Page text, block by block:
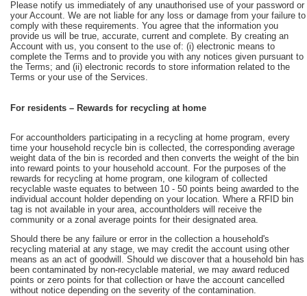
Please notify us immediately of any unauthorised use of your password or
your Account. We are not liable for any loss or damage from your failure to
comply with these requirements. You agree that the information you
provide us will be true, accurate, current and complete. By creating an
Account with us, you consent to the use of: (i) electronic means to
complete the Terms and to provide you with any notices given pursuant to
the Terms; and (ii) electronic records to store information related to the
Terms or your use of the Services.
For residents – Rewards for recycling at home
For accountholders participating in a recycling at home program, every
time your household recycle bin is collected, the corresponding average
weight data of the bin is recorded and then converts the weight of the bin
into reward points to your household account. For the purposes of the
rewards for recycling at home program, one kilogram of collected
recyclable waste equates to between 10 - 50 points being awarded to the
individual account holder depending on your location. Where a RFID bin
tag is not available in your area, accountholders will receive the
community or a zonal average points for their designated area.
Should there be any failure or error in the collection a household's
recycling material at any stage, we may credit the account using other
means as an act of goodwill. Should we discover that a household bin has
been contaminated by non-recyclable material, we may award reduced
points or zero points for that collection or have the account cancelled
without notice depending on the severity of the contamination.